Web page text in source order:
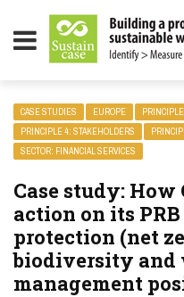
MAGAZINE
CASE STUDIES EUROPE
PRINCIPLE 4: STAKEHOLDERS
SECTOR: FINANCIAL SERVICES
Case study:
action on its
protection (net
biodiversity and
management